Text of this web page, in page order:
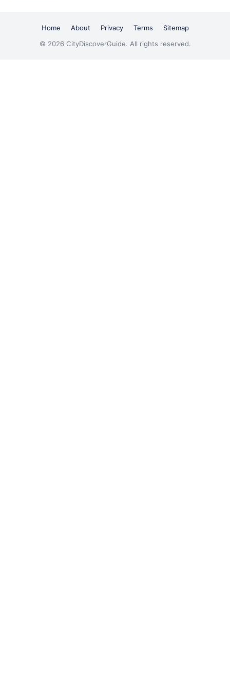
Home About Privacy Terms
Sitemap
© 2026 CityDiscoverGuide. All rights reserved.